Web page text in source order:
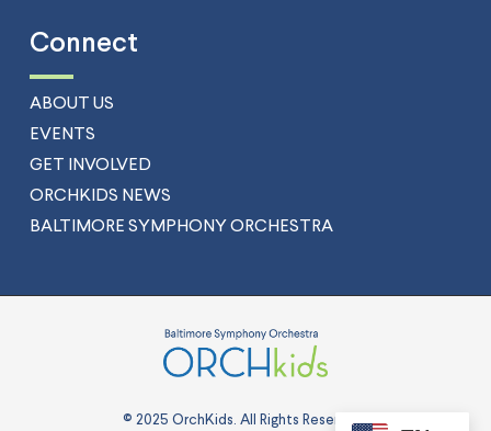
Connect
ABOUT US
EVENTS
GET INVOLVED
ORCHKIDS NEWS
BALTIMORE SYMPHONY ORCHESTRA
© 2025 OrchKids. All Rights Reserved.